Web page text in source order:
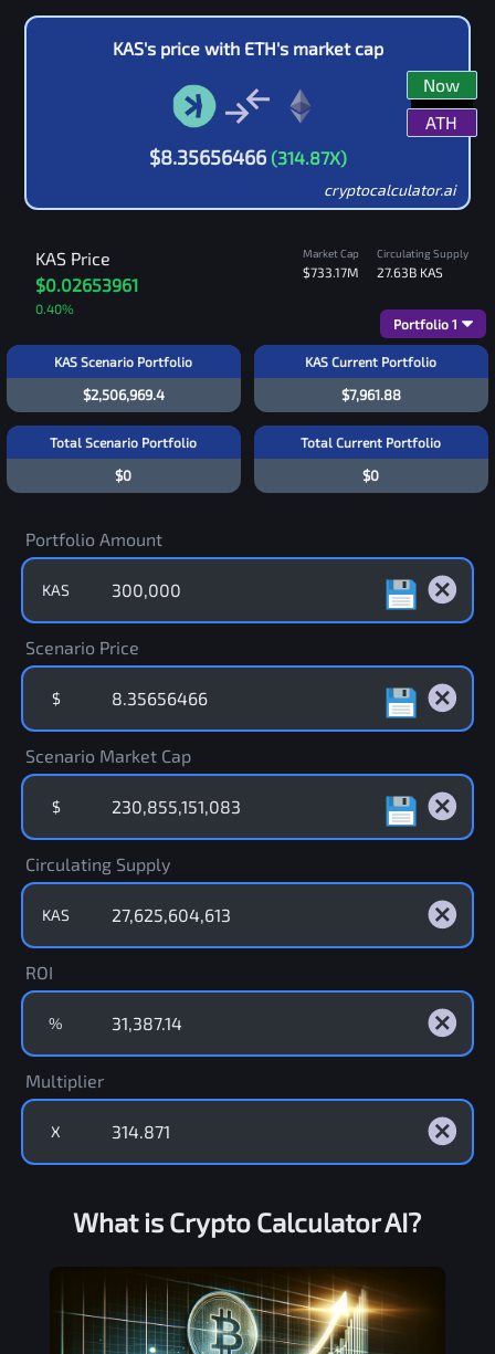
KAS's price with ETH's market cap
$8.35656466 (314.87X)
Now
ATH
cryptocalculator.ai
KAS Price
$0.02653961
0.40%
Market Cap
$733.17M
Circulating Supply
27.63B KAS
KAS Scenario Portfolio
$2,506,969.4
KAS Current Portfolio
Portfolio 1
$7,961.88
Total Scenario Portfolio
$0
Total Current Portfolio
$0
Portfolio Amount
KAS
Scenario Price
$
Scenario Market Cap
$
Circulating Supply
KAS
ROI
%
Multiplier
X
What is Crypto Calculator AI?